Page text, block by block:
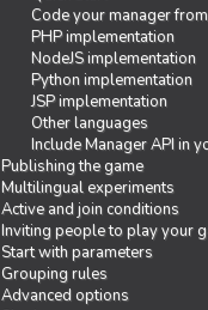
Code your manager
PHP implementation
NodeJS implementation
Python implementation
JSP implementation
Other languages
Include Manager API in
Publishing the game
Multilingual experiments
Active and join conditions
Inviting people to play your
Start with parameters
Grouping rules
Advanced options